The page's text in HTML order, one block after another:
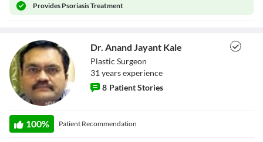
Provides Psoriasis Treatment
Kale
Dr. Anand Jayant Kale
Plastic Surgeon
31 yearsexperience
8 Patient Stories
100% Patient Recommendation